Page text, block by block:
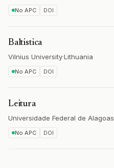
No APC DOI
Baltistica
Vilnius University·Lithuania
No APC DOI
Leitura
Universidade Federal de Alagoas
No APC DOI